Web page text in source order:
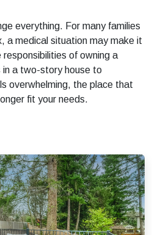
everything. For many families
a medical situation may make it
of owning a
in a two-story house to
overwhelming, the place that
fit your needs.